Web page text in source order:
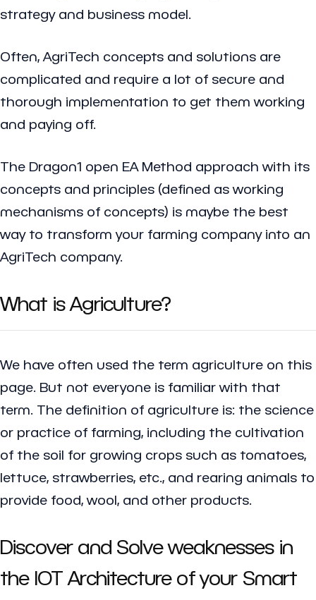
strategy and business model.
Often, AgriTech concepts and solutions are
complicated and require a lot of secure and
thorough implementation to get them working
and paying off.
The Dragon1 open EA Method approach with its
concepts and principles (defined as working
mechanisms of concepts) is maybe the best
way to transform your farming company into an
AgriTech company.
What is Agriculture?
We have often used the term agriculture on this
page. But not everyone is familiar with that
term. The definition of agriculture is: the science
or practice of farming, including the cultivation
of the soil for growing crops such as tomatoes,
lettuce, strawberries, etc., and rearing animals to
provide food, wool, and other products.
Discover and Solve weaknesses in
the IOT Architecture of your Smart